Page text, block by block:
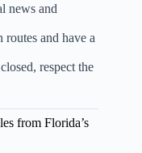
news and
and have a
respect the
from Florida’s